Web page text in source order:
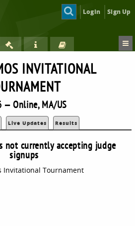
Login Sign Up
INVITATIONAL
— Online, MA/US
Live Updates Results
not currently accepting judge
signups
Invitational Tournament